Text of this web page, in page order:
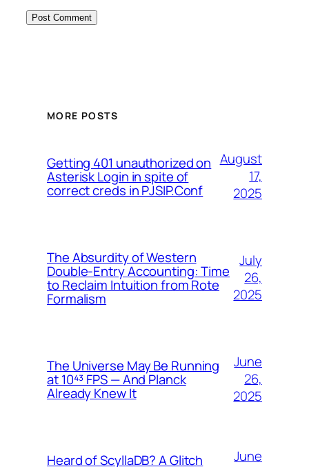
MORE POSTS
Getting 401 unauthorized on
Asterisk Login in spite of
correct creds in PJSIP.Conf
August
17,
2025
The Absurdity of Western
Double-Entry Accounting: Time
to Reclaim Intuition from Rote
Formalism
July
26,
2025
The Universe May Be Running
at 10⁴³ FPS — And Planck
Already Knew It
June
26,
2025
Heard of ScyllaDB? A Glitch
June